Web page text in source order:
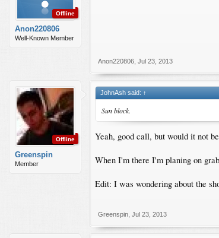
Offline
Anon220806
Well-Known Member
Anon220806 Jul 23, 2013
Offline
Greenspin
Member
JohnAsh said: ↑
Sun block.
Yeah, good call, but would it not
When I'm there I'm planing on
Edit: I was wondering about the
Greenspin Jul 23, 2013